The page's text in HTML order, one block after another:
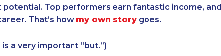
potential. Top performers earn fantastic income,
That’s how my own story goes.
a very important “but.”)